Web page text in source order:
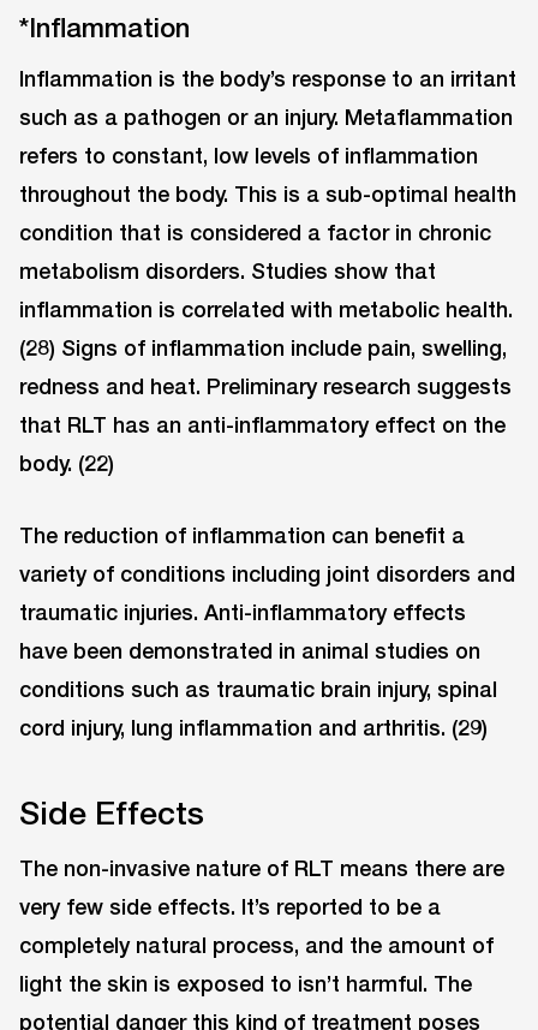
*Inflammation
Inflammation is the body’s response to an irritant
such as a pathogen or an injury. Metaflammation
refers to constant, low levels of inflammation
throughout the body. This is a sub-optimal health
condition that is considered a factor in chronic
metabolism disorders. Studies show that
inflammation is correlated with metabolic health.
(28) Signs of inflammation include pain, swelling,
redness and heat. Preliminary research suggests
that RLT has an anti-inflammatory effect on the
body. (22)
The reduction of inflammation can benefit a
variety of conditions including joint disorders and
traumatic injuries. Anti-inflammatory effects
have been demonstrated in animal studies on
conditions such as traumatic brain injury, spinal
cord injury, lung inflammation and arthritis. (29)
Side Effects
The non-invasive nature of RLT means there are
very few side effects. It’s reported to be a
completely natural process, and the amount of
light the skin is exposed to isn’t harmful. The
potential danger this kind of treatment poses